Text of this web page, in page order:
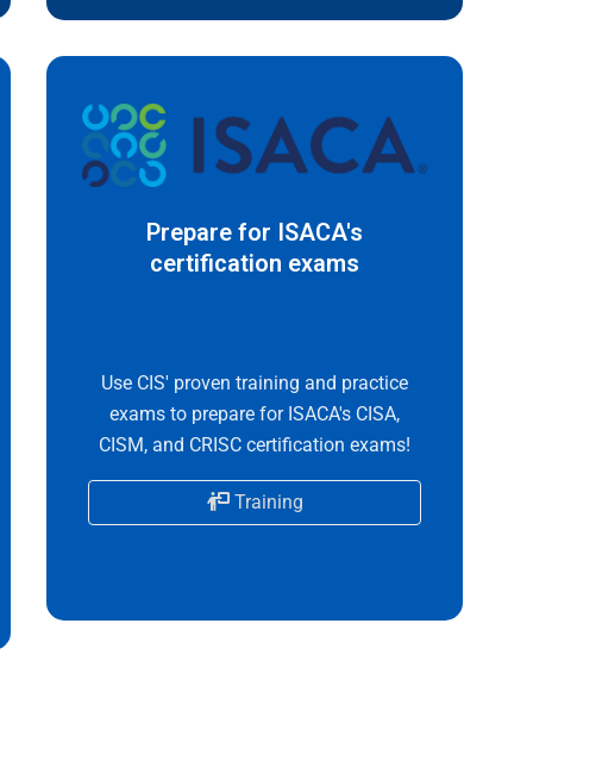
Prepare for ISACA's
certification exams
Use CIS' proven training and practice
exams to prepare for ISACA's CISA,
CISM, and CRISC certification exams!
Training